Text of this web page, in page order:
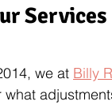
Services
we at Billy